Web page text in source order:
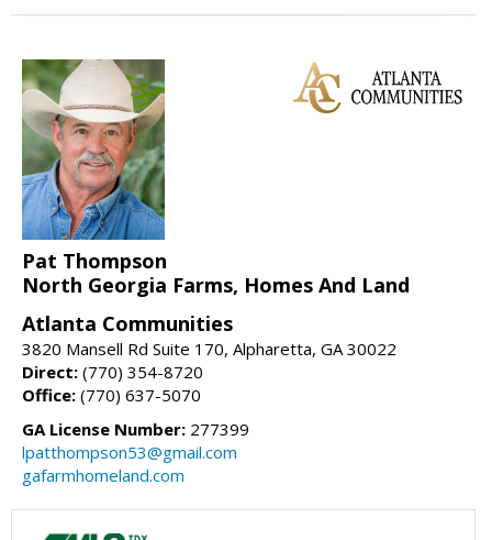
Pat Thompson
North Georgia Farms, Homes And Land
Atlanta Communities
3820 Mansell Rd Suite 170, Alpharetta, GA 30022
Direct: (770) 354-8720
Office: (770) 637-5070
GA License Number: 277399
lpatthompson53@gmail.com
gafarmhomeland.com